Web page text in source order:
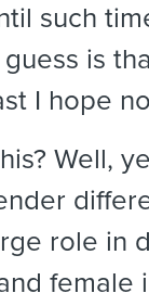
such
is
I hope
Well,
role in
female